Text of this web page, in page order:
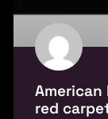
American
red